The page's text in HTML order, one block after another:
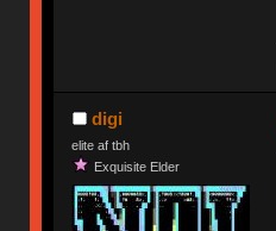
digi
elite af tbh
Exquisite Elder